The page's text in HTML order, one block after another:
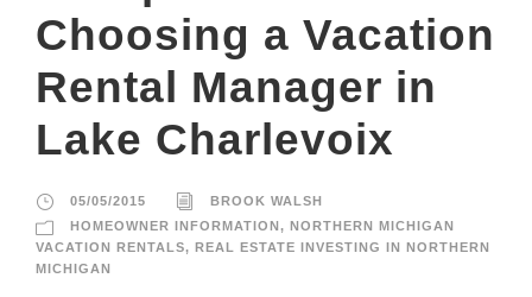
Choosing a Vacation
Rental Manager in
Lake Charlevoix
05/05/2015
BROOK WALSH
HOMEOWNER INFORMATION, NORTHERN MICHIGAN
VACATION RENTALS, REAL ESTATE INVESTING IN NORTHERN
MICHIGAN